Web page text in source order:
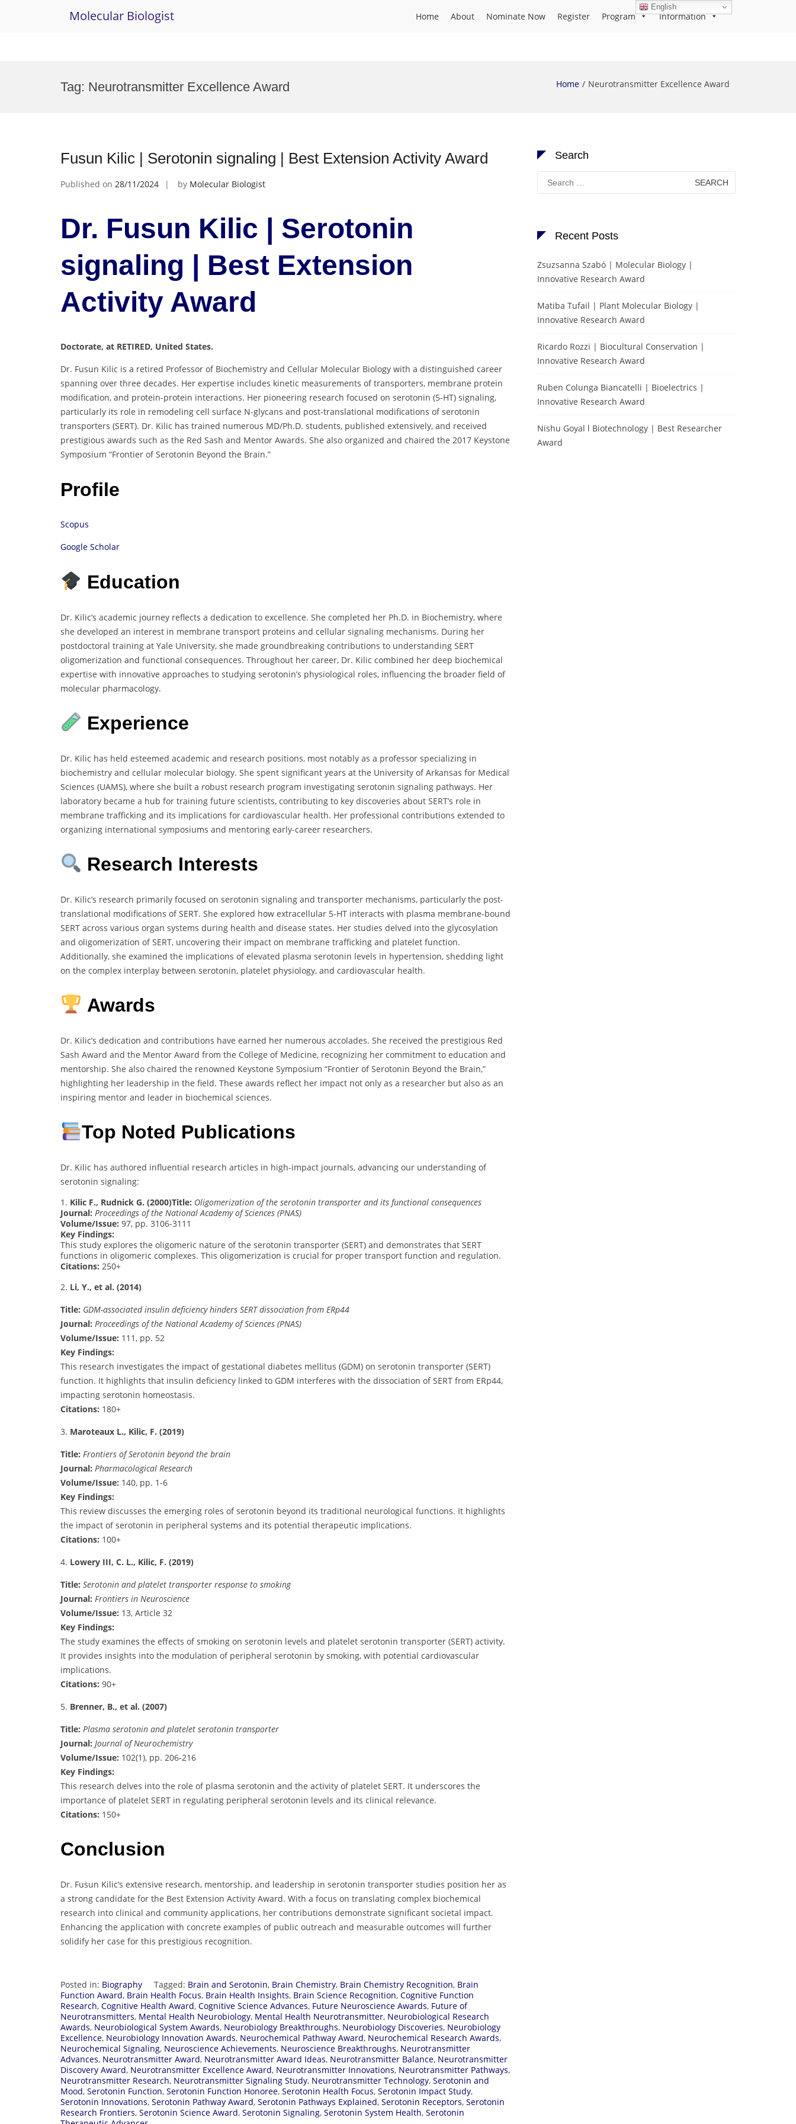
Molecular Biologist Home About Nominate Now Register Program Information
Tag: Neurotransmitter Excellence Award Home Neurotransmitter Excellence Award
Fusun Kilic | Serotonin signaling | Best Extension Activity Award
Published on 28/11/2024 by Molecular Biologist
Dr. Fusun Kilic | Serotonin
signaling | Best Extension
Activity Award
Doctorate, at RETIRED, United States.
Dr. Fusun Kilic is a retired Professor of Biochemistry and Cellular Molecular Biology with a distinguished career
spanning over three decades. Her expertise includes kinetic measurements of transporters, membrane protein
modification, and protein-protein interactions. Her pioneering research focused on serotonin (5-HT) signaling,
particularly its role in remodeling cell surface N-glycans and post-translational modifications of serotonin
transporters (SERT). Dr. Kilic has trained numerous MD/Ph.D. students, published extensively, and received
prestigious awards such as the Red Sash and Mentor Awards. She also organized and chaired the 2017 Keystone
Symposium “Frontier of Serotonin Beyond the Brain.”
Profile
Scopus
Google Scholar
Education
Dr. Kilic’s academic journey reflects a dedication to excellence. She completed her Ph.D. in Biochemistry, where
she developed an interest in membrane transport proteins and cellular signaling mechanisms. During her
postdoctoral training at Yale University, she made groundbreaking contributions to understanding SERT
oligomerization and functional consequences. Throughout her career, Dr. Kilic combined her deep biochemical
expertise with innovative approaches to studying serotonin’s physiological roles, influencing the broader field of
molecular pharmacology.
Experience
Dr. Kilic has held esteemed academic and research positions, most notably as a professor specializing in
biochemistry and cellular molecular biology. She spent significant years at the University of Arkansas for Medical
Sciences (UAMS), where she built a robust research program investigating serotonin signaling pathways. Her
laboratory became a hub for training future scientists, contributing to key discoveries about SERT’s role in
membrane trafficking and its implications for cardiovascular health. Her professional contributions extended to
organizing international symposiums and mentoring early-career researchers.
Research Interests
Dr. Kilic’s research primarily focused on serotonin signaling and transporter mechanisms, particularly the post-
translational modifications of SERT. She explored how extracellular 5-HT interacts with plasma membrane-bound
SERT across various organ systems during health and disease states. Her studies delved into the glycosylation
and oligomerization of SERT, uncovering their impact on membrane trafficking and platelet function.
Additionally, she examined the implications of elevated plasma serotonin levels in hypertension, shedding light
on the complex interplay between serotonin, platelet physiology, and cardiovascular health.
Awards
Dr. Kilic’s dedication and contributions have earned her numerous accolades. She received the prestigious Red
Sash Award and the Mentor Award from the College of Medicine, recognizing her commitment to education and
mentorship. She also chaired the renowned Keystone Symposium “Frontier of Serotonin Beyond the Brain,”
highlighting her leadership in the field. These awards reflect her impact not only as a researcher but also as an
inspiring mentor and leader in biochemical sciences.
Top Noted Publications
Dr. Kilic has authored influential research articles in high-impact journals, advancing our understanding of
serotonin signaling:
1. Kilic F., Rudnick G. (2000)Title: Oligomerization of the serotonin transporter and its functional consequences
Journal: Proceedings of the National Academy of Sciences (PNAS)
Volume/Issue: 97, pp. 3106-3111
Key Findings:
This study explores the oligomeric nature of the serotonin transporter (SERT) and demonstrates that SERT
functions in oligomeric complexes. This oligomerization is crucial for proper transport function and regulation.
Citations: 250+
2. Li, Y., et al. (2014)
Title: GDM-associated insulin deficiency hinders SERT dissociation from ERp44
Journal: Proceedings of the National Academy of Sciences (PNAS)
Volume/Issue: 111, pp. 52
Key Findings:
This research investigates the impact of gestational diabetes mellitus (GDM) on serotonin transporter (SERT)
function. It highlights that insulin deficiency linked to GDM interferes with the dissociation of SERT from ERp44,
impacting serotonin homeostasis.
Citations: 180+
3. Maroteaux L., Kilic, F. (2019)
Title: Frontiers of Serotonin beyond the brain
Journal: Pharmacological Research
Volume/Issue: 140, pp. 1-6
Key Findings:
This review discusses the emerging roles of serotonin beyond its traditional neurological functions. It highlights
the impact of serotonin in peripheral systems and its potential therapeutic implications.
Citations: 100+
4. Lowery III, C. L., Kilic, F. (2019)
Title: Serotonin and platelet transporter response to smoking
Journal: Frontiers in Neuroscience
Volume/Issue: 13, Article 32
Key Findings:
The study examines the effects of smoking on serotonin levels and platelet serotonin transporter (SERT) activity.
It provides insights into the modulation of peripheral serotonin by smoking, with potential cardiovascular
implications.
Citations: 90+
5. Brenner, B., et al. (2007)
Title: Plasma serotonin and platelet serotonin transporter
Journal: Journal of Neurochemistry
Volume/Issue: 102(1), pp. 206-216
Key Findings:
This research delves into the role of plasma serotonin and the activity of platelet SERT. It underscores the
importance of platelet SERT in regulating peripheral serotonin levels and its clinical relevance.
Citations: 150+
Conclusion
Dr. Fusun Kilic’s extensive research, mentorship, and leadership in serotonin transporter studies position her as
a strong candidate for the Best Extension Activity Award. With a focus on translating complex biochemical
research into clinical and community applications, her contributions demonstrate significant societal impact.
Enhancing the application with concrete examples of public outreach and measurable outcomes will further
solidify her case for this prestigious recognition.
Posted in: Biography Tagged: Brain and Serotonin, Brain Chemistry, Brain Chemistry Recognition, Brain
Function Award, Brain Health Focus, Brain Health Insights, Brain Science Recognition, Cognitive Function
Research, Cognitive Health Award, Cognitive Science Advances, Future Neuroscience Awards, Future of
Neurotransmitters, Mental Health Neurobiology, Mental Health Neurotransmitter, Neurobiological Research
Awards, Neurobiological System Awards, Neurobiology Breakthroughs, Neurobiology Discoveries, Neurobiology
Excellence, Neurobiology Innovation Awards, Neurochemical Pathway Award, Neurochemical Research Awards,
Neurochemical Signaling, Neuroscience Achievements, Neuroscience Breakthroughs, Neurotransmitter
Advances, Neurotransmitter Award, Neurotransmitter Award Ideas, Neurotransmitter Balance, Neurotransmitter
Discovery Award, Neurotransmitter Excellence Award, Neurotransmitter Innovations, Neurotransmitter Pathways,
Neurotransmitter Research, Neurotransmitter Signaling Study, Neurotransmitter Technology, Serotonin and
Mood, Serotonin Function, Serotonin Function Honoree, Serotonin Health Focus, Serotonin Impact Study,
Serotonin Innovations, Serotonin Pathway Award, Serotonin Pathways Explained, Serotonin Receptors, Serotonin
Research Frontiers, Serotonin Science Award, Serotonin Signaling, Serotonin System Health, Serotonin
Search
Search
for:
Recent Posts
Zsuzsanna Szabó | Molecular Biology |
Innovative Research Award
Matiba Tufail | Plant Molecular Biology |
Innovative Research Award
Ricardo Rozzi | Biocultural Conservation |
Innovative Research Award
Ruben Colunga Biancatelli | Bioelectrics |
Innovative Research Award
Nishu Goyal l Biotechnology | Best Researcher
Award
English